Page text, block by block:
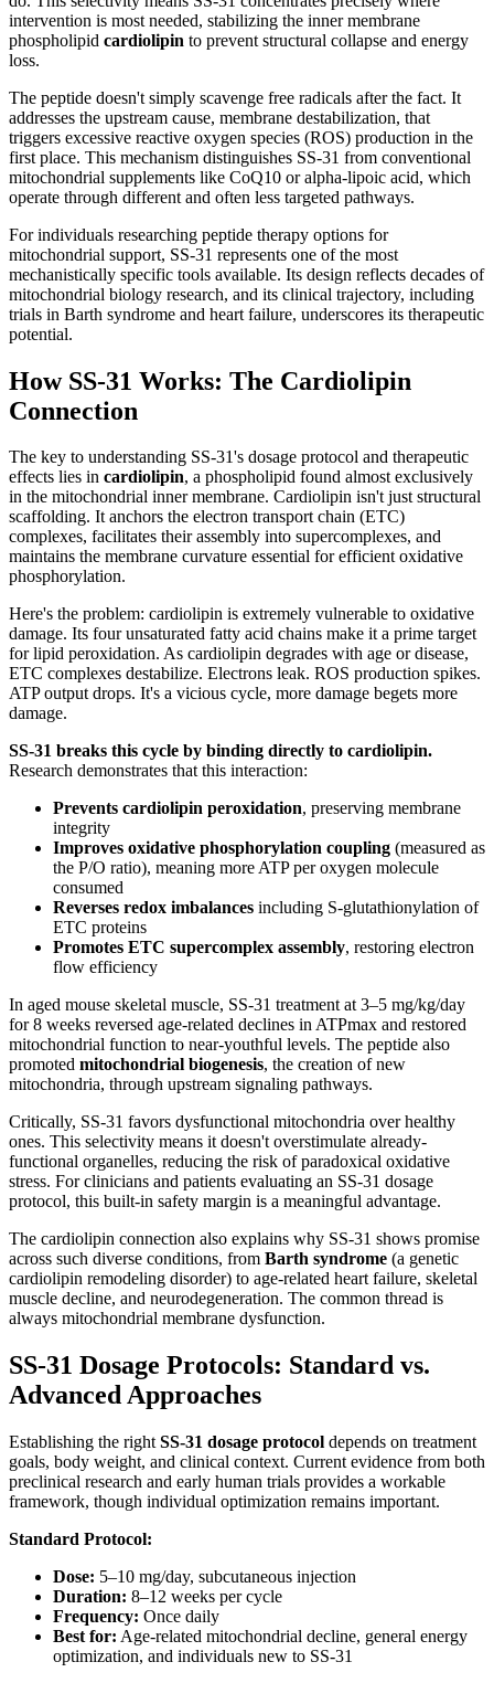
intervention is most needed, stabilizing the inner membrane
phospholipid cardiolipin to prevent structural collapse and energy
loss.
The peptide doesn't simply scavenge free radicals after the fact. It
addresses the upstream cause, membrane destabilization, that
triggers excessive reactive oxygen species (ROS) production in the
first place. This mechanism distinguishes SS-31 from conventional
mitochondrial supplements like CoQ10 or alpha-lipoic acid, which
operate through different and often less targeted pathways.
For individuals researching peptide therapy options for
mitochondrial support, SS-31 represents one of the most
mechanistically specific tools available. Its design reflects decades of
mitochondrial biology research, and its clinical trajectory, including
trials in Barth syndrome and heart failure, underscores its therapeutic
potential.
How SS-31 Works: The Cardiolipin
Connection
The key to understanding SS-31's dosage protocol and therapeutic
effects lies in cardiolipin, a phospholipid found almost exclusively
in the mitochondrial inner membrane. Cardiolipin isn't just structural
scaffolding. It anchors the electron transport chain (ETC)
complexes, facilitates their assembly into supercomplexes, and
maintains the membrane curvature essential for efficient oxidative
phosphorylation.
Here's the problem: cardiolipin is extremely vulnerable to oxidative
damage. Its four unsaturated fatty acid chains make it a prime target
for lipid peroxidation. As cardiolipin degrades with age or disease,
ETC complexes destabilize. Electrons leak. ROS production spikes.
ATP output drops. It's a vicious cycle, more damage begets more
damage.
SS-31 breaks this cycle by binding directly to cardiolipin.
Research demonstrates that this interaction:
Prevents cardiolipin peroxidation, preserving membrane
integrity
Improves oxidative phosphorylation coupling (measured as
the P/O ratio), meaning more ATP per oxygen molecule
consumed
Reverses redox imbalances including S-glutathionylation of
ETC proteins
Promotes ETC supercomplex assembly, restoring electron
flow efficiency
In aged mouse skeletal muscle, SS-31 treatment at 3–5 mg/kg/day
for 8 weeks reversed age-related declines in ATPmax and restored
mitochondrial function to near-youthful levels. The peptide also
promoted mitochondrial biogenesis, the creation of new
mitochondria, through upstream signaling pathways.
Critically, SS-31 favors dysfunctional mitochondria over healthy
ones. This selectivity means it doesn't overstimulate already-
functional organelles, reducing the risk of paradoxical oxidative
stress. For clinicians and patients evaluating an SS-31 dosage
protocol, this built-in safety margin is a meaningful advantage.
The cardiolipin connection also explains why SS-31 shows promise
across such diverse conditions, from Barth syndrome (a genetic
cardiolipin remodeling disorder) to age-related heart failure, skeletal
muscle decline, and neurodegeneration. The common thread is
always mitochondrial membrane dysfunction.
SS-31 Dosage Protocols: Standard vs.
Advanced Approaches
Establishing the right SS-31 dosage protocol depends on treatment
goals, body weight, and clinical context. Current evidence from both
preclinical research and early human trials provides a workable
framework, though individual optimization remains important.
Standard Protocol:
Dose: 5–10 mg/day, subcutaneous injection
Duration: 8–12 weeks per cycle
Frequency: Once daily
Best for: Age-related mitochondrial decline, general energy
optimization, and individuals new to SS-31